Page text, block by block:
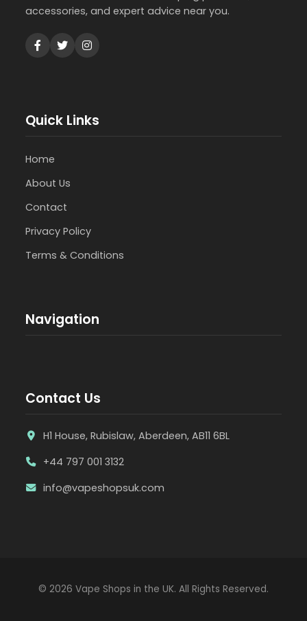
accessories, and expert advice near you.
Quick Links
Home
About Us
Contact
Privacy Policy
Terms & Conditions
Navigation
Contact Us
H1 House, Rubislaw, Aberdeen, AB11 6BL
+44 797 001 3132
info@vapeshopsuk.com
© 2026 Vape Shops in the UK. All Rights Reserved.